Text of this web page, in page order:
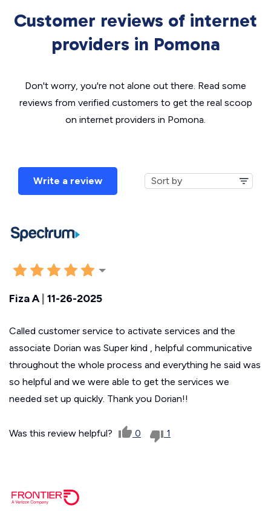
Customer reviews of internet
providers in Pomona
Don't worry, you're not alone out there. Read some
reviews from verified customers to get the real scoop
on internet providers in Pomona.
Write a review
Fiza A| 11-26-2025
Called customer service to activate services and the
associate Dorian was Super kind , helpful communicative
throughout the whole process and everything he said was
so helpful and we were able to get the services we
needed set up quickly. Thank you Dorian!!
Was this review helpful? 0 1